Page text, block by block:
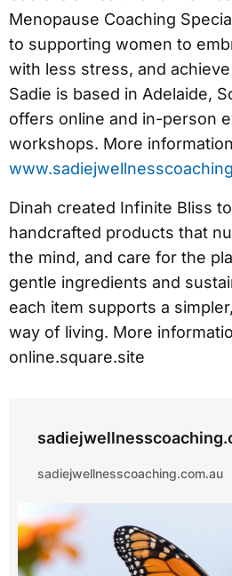
Menopause Coaching
to supporting women to
with less stress, and
Sadie is based in Adelaide,
offers online and in-person
workshops. More
Dinah created Infinite Bliss
handcrafted products that
the mind, and care for the
gentle ingredients and
each item supports a
way of living. More
online.square.site
sadiejwellnesscoaching.com.au